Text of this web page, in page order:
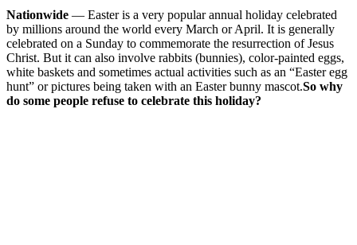
Nationwide — Easter is a very popular annual holiday celebrated
by millions around the world every March or April. It is generally
celebrated on a Sunday to commemorate the resurrection of Jesus
Christ. But it can also involve rabbits (bunnies), color-painted eggs,
white baskets and sometimes actual activities such as an “Easter egg
hunt” or pictures being taken with an Easter bunny mascot.So why
do some people refuse to celebrate this holiday?